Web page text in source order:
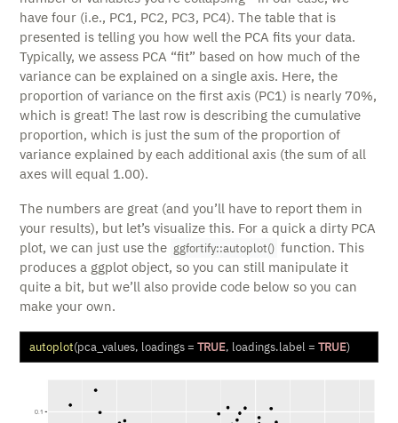
have four (i.e., PC1, PC2, PC3, PC4). The table that is
presented is telling you how well the PCA fits your data.
Typically, we assess PCA “fit” based on how much of the
variance can be explained on a single axis. Here, the
proportion of variance on the first axis (PC1) is nearly 70%,
which is great! The last row is describing the cumulative
proportion, which is just the sum of the proportion of
variance explained by each additional axis (the sum of all
axes will equal 1.00).
The numbers are great (and you’ll have to report them in
your results), but let’s visualize this. For a quick a dirty PCA
plot, we can just use the ggfortify::autoplot() function. This
produces a ggplot object, so you can still manipulate it
quite a bit, but we’ll also provide code below so you can
make your own.
autoplot(pca_values, loadings = TRUE, loadings.label = TRUE)